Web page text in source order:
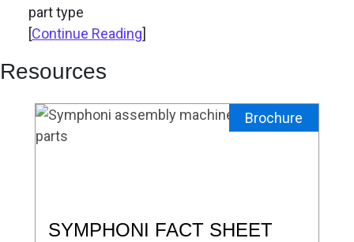
part type
[Continue Reading]
Resources
Brochure
SYMPHONI FACT SHEET